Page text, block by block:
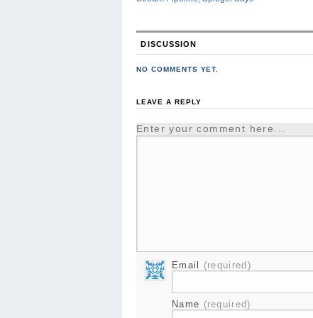
DISCUSSION
NO COMMENTS YET.
LEAVE A REPLY
Enter your comment here...
Email (required)
Name (required)